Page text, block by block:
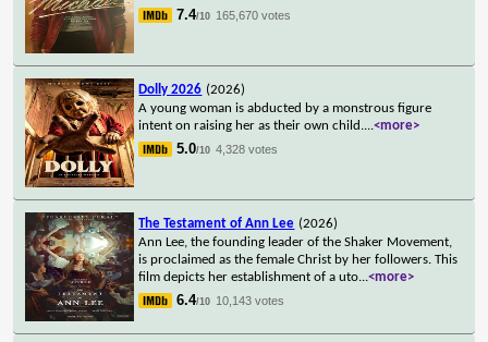
7.4/10 165,670 votes
Dolly 2026 (2026)
A young woman is abducted by a monstrous figure
intent on raising her as their own child....<more>
5.0/10 4,328 votes
The Testament of Ann Lee (2026)
Ann Lee, the founding leader of the Shaker Movement,
is proclaimed as the female Christ by her followers. This
film depicts her establishment of a uto...<more>
6.4/10 10,143 votes